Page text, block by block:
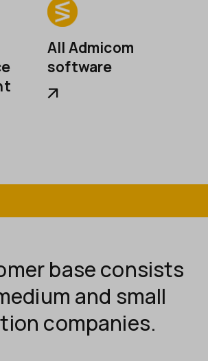
All Admicom
software
base consists
and small
companies.